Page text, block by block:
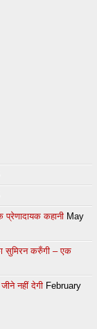
कहानी May
सुमिरन करुँगी – एक
नहीं देगी February